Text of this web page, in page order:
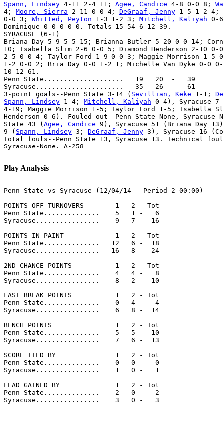
Spann, Lindsey 4-11 2-4 11; Agee, Candice 4-8 0-0 8;
4; Moore, Sierra 2-11 0-0 4; DeGraaf, Jenny 1-5 1-2 4;
0-0 3; Whitted, Peyton 1-3 1-2 3; Mitchell, Kaliyah 0-
Dominique 0-0 0-0 0. Totals 15-54 6-12 39.
SYRACUSE (6-1)
Briana Day 5-9 5-5 15; Brianna Butler 5-20 0-0 14;
10; Isabella Slim 2-6 0-0 5; Diamond Henderson 2-10
2-5 0-0 4; Taylor Ford 1-9 0-0 3; Maggie Morrison 1-5
1-2 0-0 2; Bria Day 0-0 1-2 1; Michelle Van Dyke 0-0
10-12 61.
Penn State....................   19   20  -   39
Syracuse......................   35   26  -   61
3-point goals--Penn State 3-14 ( Sevillian, Keke 1-1;
Spann, Lindsey 1-4; Mitchell, Kaliyah 0-4), Syracuse
4-19; Maggie Morrison 1-5; Taylor Ford 1-5; Isabella
Henderson 0-6). Fouled out--Penn State-None, Syracuse-
State 43 ( Agee, Candice 9), Syracuse 51 (Briana Day
9 ( Spann, Lindsey 3; DeGraaf, Jenny 3), Syracuse 16
Total fouls--Penn State 13, Syracuse 13. Technical
Syracuse-None. A-258
Play Analysis
Penn State vs Syracuse (12/04/14 - Period 2 00:00)
POINTS OFF TURNOVERS        1   2 - Tot
Penn State..............    5   1 -   6
Syracuse................    9   7 -  16
POINTS IN PAINT             1   2 - Tot
Penn State..............   12   6 -  18
Syracuse................   16   8 -  24
2ND CHANCE POINTS           1   2 - Tot
Penn State..............    4   4 -   8
Syracuse................    8   2 -  10
FAST BREAK POINTS           1   2 - Tot
Penn State..............    0   4 -   4
Syracuse................    6   8 -  14
BENCH POINTS                1   2 - Tot
Penn State..............    5   5 -  10
Syracuse................    7   6 -  13
SCORE TIED BY               1   2 - Tot
Penn State..............    0   0 -   0
Syracuse................    1   0 -   1
LEAD GAINED BY              1   2 - Tot
Penn State..............    2   0 -   2
Syracuse................    3   0 -   3